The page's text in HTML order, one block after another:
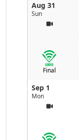
Aug 31
Sun
Final
Sep 1
Mon